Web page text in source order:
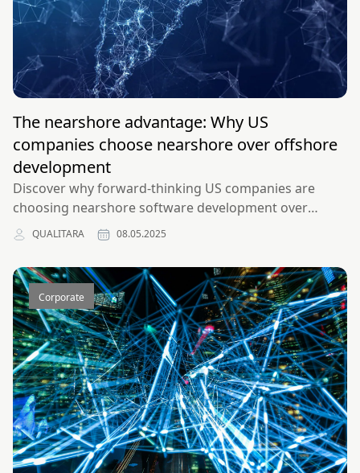
The nearshore advantage: Why US
companies choose nearshore over offshore
development
Discover why forward-thinking US companies are
choosing nearshore software development over
traditional offshore outsourcing for superior quality,
communication, and results.
QUALITARA 08.05.2025
Corporate